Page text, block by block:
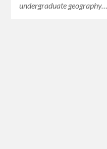
undergraduate geography…